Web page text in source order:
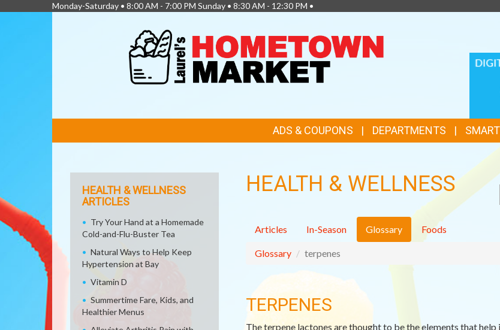
Monday-Saturday • 8:00 AM - 7:00 PM Sunday • 8:30 AM - 12:30 PM •
LINKS
ADS & COUPONS DEPARTMENTS
HEALTH & WELLNESS
Articles In-Season Glossary Foods
Glossary terpenes
TERPENES
The terpene lactones are thought to be the elements that
HEALTH & WELLNESS
ARTICLES
Try Your Hand at a Homemade
Cold-and-Flu-Buster Tea
Natural Ways to Help Keep
Hypertension at Bay
Vitamin D
Summertime Fare, Kids, and
Healthier Menus